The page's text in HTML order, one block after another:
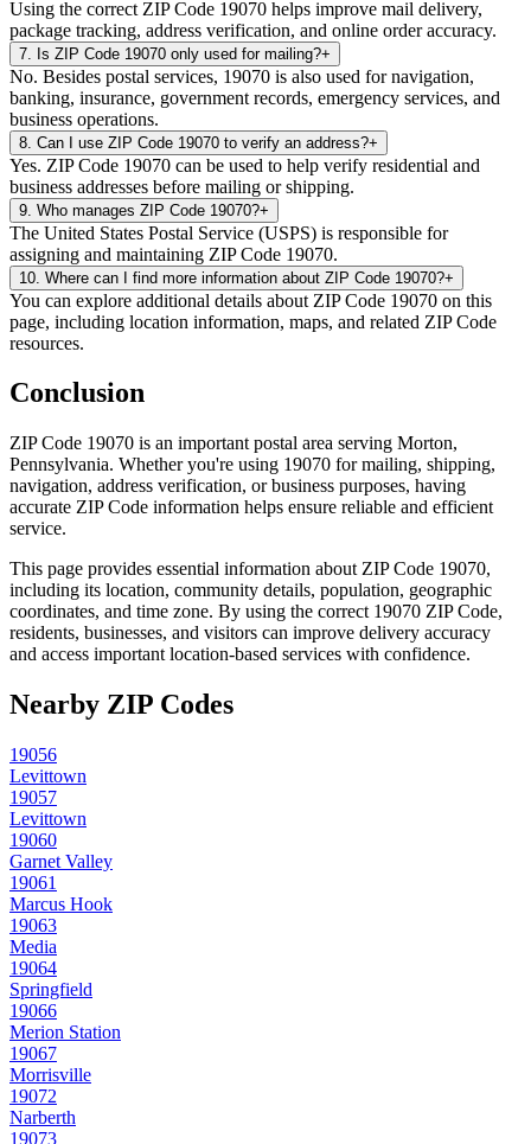
Using the correct ZIP Code 19070 helps improve mail delivery,
package tracking, address verification, and online order accuracy.
7 Is ZIP Code 19070 only used for mailing?+
No. Besides postal services, 19070 is also used for navigation,
banking, insurance, government records, emergency services, and
business operations.
8 Can I use ZIP Code 19070 to verify an address?+
Yes. ZIP Code 19070 can be used to help verify residential and
business addresses before mailing or shipping.
9 Who manages ZIP Code 19070?+
The United States Postal Service (USPS) is responsible for
assigning and maintaining ZIP Code 19070.
10 Where can I find more information about ZIP Code 19070?+
You can explore additional details about ZIP Code 19070 on this
page, including location information, maps, and related ZIP Code
resources.
Conclusion
ZIP Code 19070 is an important postal area serving Morton,
Pennsylvania. Whether you're using 19070 for mailing, shipping,
navigation, address verification, or business purposes, having
accurate ZIP Code information helps ensure reliable and efficient
service.
This page provides essential information about ZIP Code 19070,
including its location, community details, population, geographic
coordinates, and time zone. By using the correct 19070 ZIP Code,
residents, businesses, and visitors can improve delivery accuracy
and access important location-based services with confidence.
Nearby ZIP Codes
19056
Levittown
19057
Levittown
19060
Garnet Valley
19061
Marcus Hook
19063
Media
19064
Springfield
19066
Merion Station
19067
Morrisville
19072
Narberth
19073